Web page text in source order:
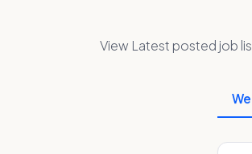
View Latest posted job